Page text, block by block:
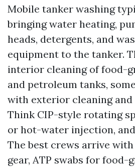
Mobile tanker washing
bringing water heating,
heads, detergents, and
equipment to the tanker.
interior cleaning of food-
and petroleum tanks,
with exterior cleaning and
Think CIP-style rotating
or hot-water injection,
The best crews arrive
gear, ATP swabs for food-